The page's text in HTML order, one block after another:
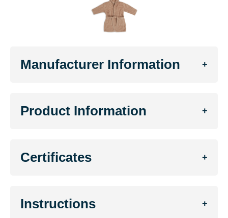
Manufacturer Information +
Product Information +
Certificates +
Instructions +